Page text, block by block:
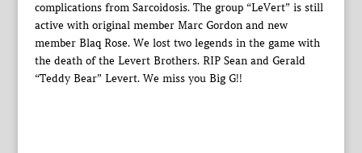
complications from Sarcoidosis. The group “LeVert” is still
active with original member Marc Gordon and new
member Blaq Rose. We lost two legends in the game with
the death of the Levert Brothers. RIP Sean and Gerald
“Teddy Bear” Levert. We miss you Big G!!